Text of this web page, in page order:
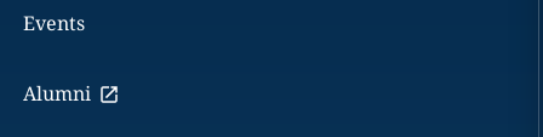
Events
Alumni